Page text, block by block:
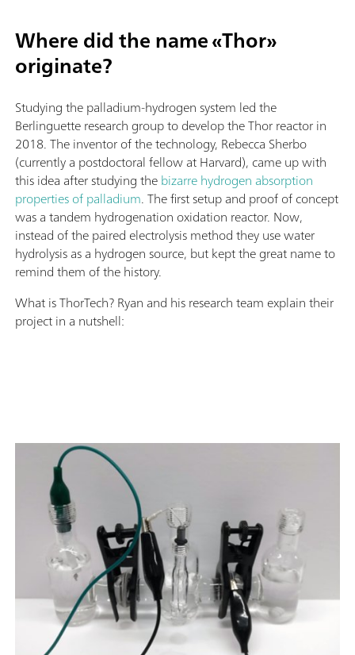
Where did the name «Thor»
originate?
Studying the palladium-hydrogen system led the
Berlinguette research group to develop the Thor reactor in
2018. The inventor of the technology, Rebecca Sherbo
(currently a postdoctoral fellow at Harvard), came up with
this idea after studying thebizarre hydrogen absorption
properties of palladium. The first setup and proof of concept
was a tandem hydrogenation oxidation reactor. Now,
instead of the paired electrolysis method they use water
hydrolysis as a hydrogen source, but kept the great name to
remind them of the history.
What is ThorTech? Ryan and his research team explain their
project in a nutshell: